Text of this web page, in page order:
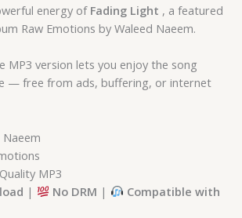
energy ofFading Light , a featured
Raw Emotions by Waleed Naeem.
MP3 version lets you enjoy the song
— free from ads, buffering, or internet
Naeem
MP3
| No DRM |
Compatible with